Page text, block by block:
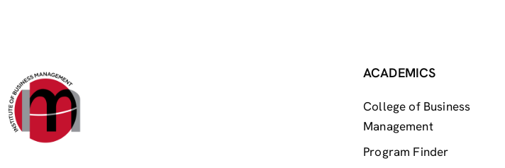
ACADEMICS
College of Business
Management
Program Finder